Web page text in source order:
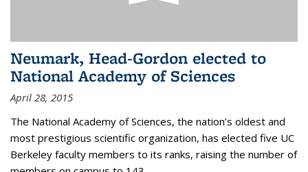
Neumark, Head-Gordon elected to
National Academy of Sciences
April 28, 2015
The National Academy of Sciences, the nation’s oldest and
most prestigious scientific organization, has elected five UC
Berkeley faculty members to its ranks, raising the number of